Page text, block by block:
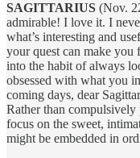
SAGITTARIUS (Nov.
admirable! I love it. I
what’s interesting and
your quest can make you
into the habit of always
obsessed with what you
coming days, dear
Rather than compulsively
focus on the sweet,
might be embedded in